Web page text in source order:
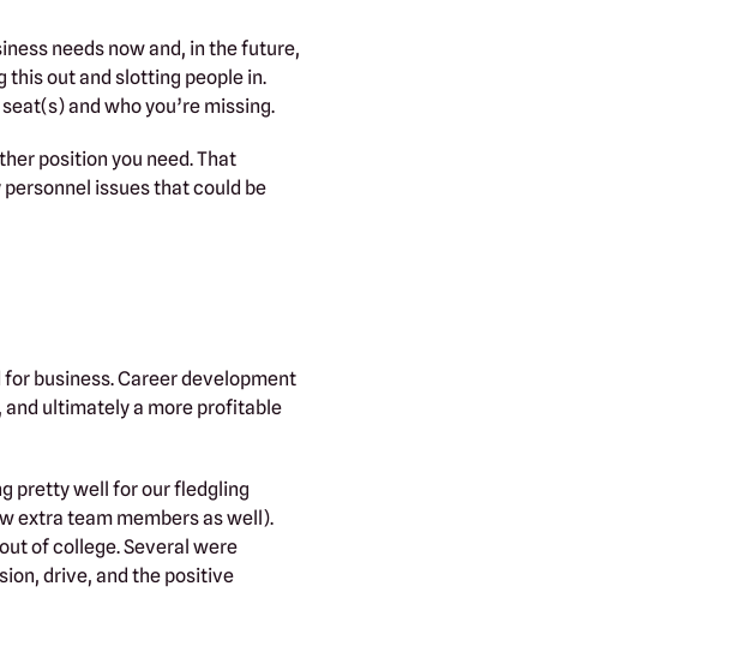
needs now and, in the future,
this out and slotting people in.
and who you’re missing.
position you need. That
issues that could be
business. Career development
ultimately a more profitable
pretty well for our fledgling
extra team members as well).
of college. Several were
drive, and the positive